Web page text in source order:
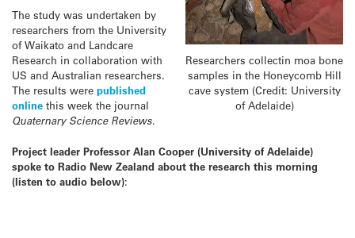
Researchers collectin moa bone
samples in the Honeycomb Hill
cave system (Credit: University
of Adelaide)
The study was undertaken by
researchers from the University
of Waikato and Landcare
Research in collaboration with
US and Australian researchers.
The results were published
online this week the journal
Quaternary Science Reviews.
Project leader Professor Alan Cooper (University of Adelaide)
spoke to Radio New Zealand about the research this morning
(listen to audio below):